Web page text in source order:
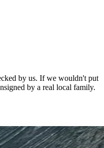
by us. If we wouldn't put
by a real local family.